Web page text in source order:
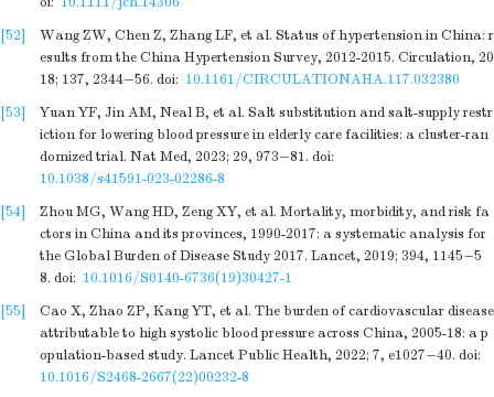
[52]
Wang ZW, Chen Z, Zhang LF, et al. Status of hypertension in China: r
esults from the China Hypertension Survey, 2012-2015. Circulation, 20
18; 137, 2344−56. doi: 10.1161/CIRCULATIONAHA.117.032380
[53]
Yuan YF, Jin AM, Neal B, et al. Salt substitution and salt-supply restr
iction for lowering blood pressure in elderly care facilities: a cluster-ran
domized trial. Nat Med, 2023; 29, 973−81. doi:
10.1038/s41591-023-02286-8
[54]
Zhou MG, Wang HD, Zeng XY, et al. Mortality, morbidity, and risk fa
ctors in China and its provinces, 1990-2017: a systematic analysis for
the Global Burden of Disease Study 2017. Lancet, 2019; 394, 1145−5
8. doi: 10.1016/S0140-6736(19)30427-1
[55]
Cao X, Zhao ZP, Kang YT, et al. The burden of cardiovascular disease
attributable to high systolic blood pressure across China, 2005-18: a p
opulation-based study. Lancet Public Health, 2022; 7, e1027−40. doi:
10.1016/S2468-2667(22)00232-8